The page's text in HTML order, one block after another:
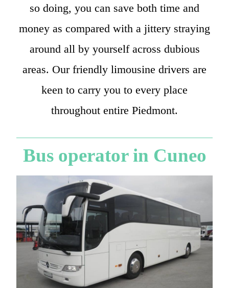
so doing, you can save both time and
money as compared with a jittery straying
around all by yourself across dubious
areas. Our friendly limousine drivers are
keen to carry you to every place
throughout entire Piedmont.
Bus operator in Cuneo